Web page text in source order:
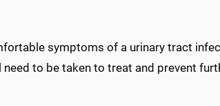
symptoms of a urinary tract
to be taken to treat and prevent